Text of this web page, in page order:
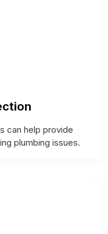
can help provide
plumbing issues.